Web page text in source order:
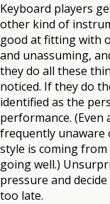
Keyboard players
other kind of
good at fitting with
and unassuming,
they do all these
noticed. If they do
identified as the
performance.
frequently unaware
style is coming
going well.)
pressure and
too late.